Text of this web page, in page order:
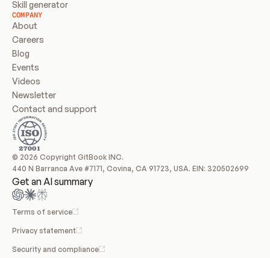
Skill generator
COMPANY
About
Careers
Blog
Events
Videos
Newsletter
Contact and support
© 2026 Copyright GitBook INC.
440 N Barranca Ave #7171, Covina, CA 91723, USA. EIN: 320502699
Get an AI summary
Terms of service
Privacy statement
Security and compliance